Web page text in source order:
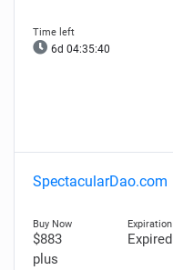
6d 04:35:39
SpectacularDao.com
$883
plus
Expired